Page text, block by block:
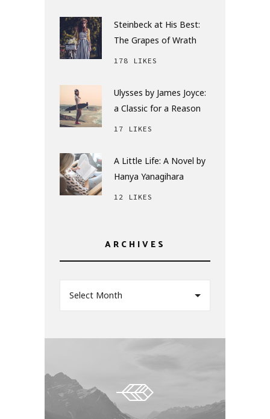
Steinbeck at His Best:
The Grapes of Wrath
178 LIKES
Ulysses by James Joyce:
a Classic for a Reason
17 LIKES
A Little Life: A Novel by
Hanya Yanagihara
12 LIKES
ARCHIVES
Select Month